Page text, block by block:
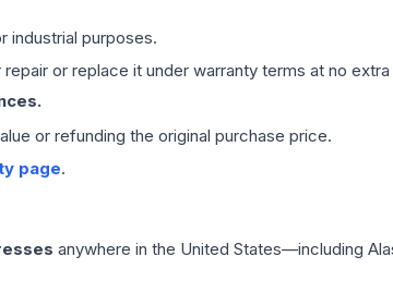
industrial purposes.
or replace it under warranty terms at no
or refunding the original purchase price.
page.
anywhere in the United States—including